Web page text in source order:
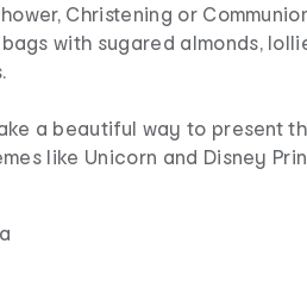
Christening or
with sugared almonds,
a beautiful way to present
like Unicorn and Disney